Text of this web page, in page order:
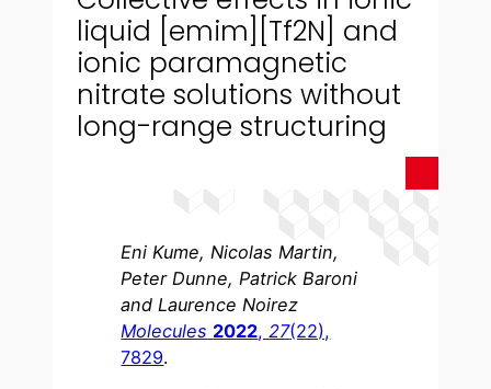
liquid [emim][Tf2N] and
ionic paramagnetic
nitrate solutions without
long-range structuring
Eni Kume, Nicolas Martin,
Peter Dunne, Patrick Baroni
and Laurence Noirez
Molecules 2022,27(22),
7829.